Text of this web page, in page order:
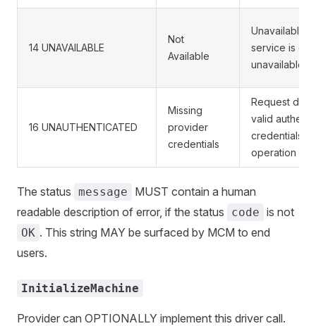
14 UNAVAILABLE
Not
Available
Unavailable
service is
unavailable.
16 UNAUTHENTICATED
Missing
provider
credentials
Request
valid
credentials
operation
The status message
MUST contain a human
readable description of error, if the status
code is not
OK . This string MAY be surfaced by MCM to end
users.
InitializeMachine
Provider can OPTIONALLY implement this driver call.